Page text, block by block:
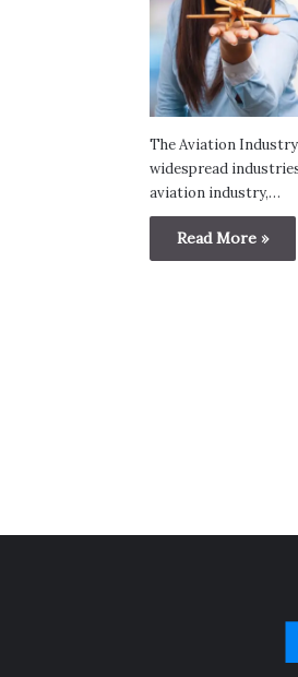
The Aviation
widespread
aviation industry,…
Read More »